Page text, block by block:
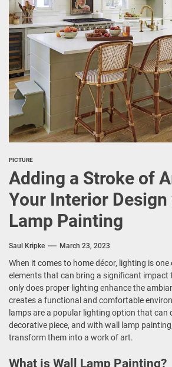
PICTURE
Adding a Stroke of
Your Interior Design
Lamp Painting
Saul Kripke March 23, 2023
When it comes to home décor, lighting is one
elements that can bring a significant impact
only does proper lighting enhance the
creates a functional and comfortable
lamps are a popular lighting option that can
decorative piece, and with wall lamp
transform them into a work of art.
What is Wall Lamp Painting?